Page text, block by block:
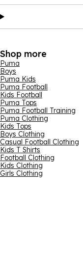
Shop more
Puma
Boys
Puma Kids
Puma Football
Kids Football
Puma Tops
Puma Football Training
Puma Clothing
Kids Tops
Boys Clothing
Casual Football Clothing
Kids T Shirts
Football Clothing
Kids Clothing
Girls Clothing